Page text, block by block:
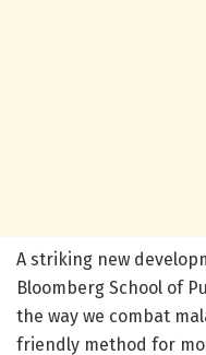
A striking new
Bloomberg School of
the way we combat
friendly method for